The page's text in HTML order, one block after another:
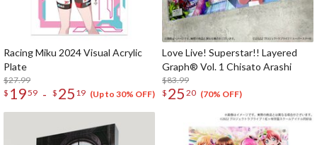
Racing Miku 2024 Visual Acrylic
Plate
$27.99
$ 1959 - $ 25 19 (Up to 30% OFF)
Love Live! Superstar!! Layered
Graph® Vol. 1 Chisato Arashi
$83.99
$ 25 20 (70% OFF)